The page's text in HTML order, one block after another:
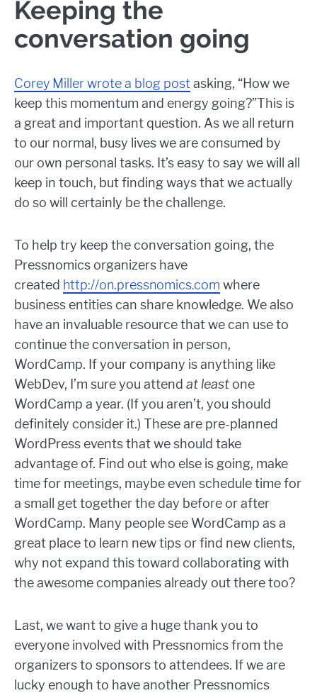
Keeping the
conversation going
Corey Miller wrote a blog postasking, “How we
keep this momentum and energy going?”This is
a great and important question. As we all return
to our normal, busy lives we are consumed by
our own personal tasks. It’s easy to say we will all
keep in touch, but finding ways that we actually
do so will certainly be the challenge.
To help try keep the conversation going, the
Pressnomics organizers have
created http://on.pressnomics.com where
business entities can share knowledge. We also
have an invaluable resource that we can use to
continue the conversation in person,
WordCamp. If your company is anything like
WebDev, I’m sure you attend at leastone
WordCamp a year. (If you aren’t, you should
definitely consider it.) These are pre-planned
WordPress events that we should take
advantage of. Find out who else is going, make
time for meetings, maybe even schedule time for
a small get together the day before or after
WordCamp. Many people see WordCamp as a
great place to learn new tips or find new clients,
why not expand this toward collaborating with
the awesome companies already out there too?
Last, we want to give a huge thank you to
everyone involved with Pressnomics from the
organizers to sponsors to attendees. If we are
lucky enough to have another Pressnomics